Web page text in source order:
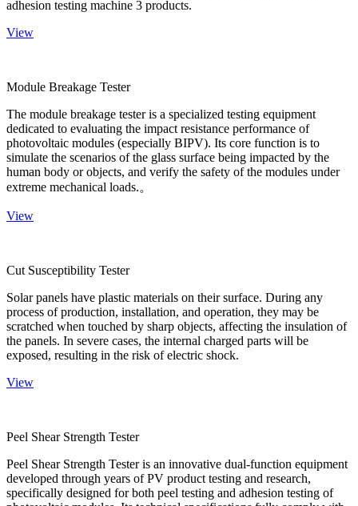
adhesion testing machine 3 products.
View
Module Breakage Tester
The module breakage tester is a specialized testing equipment
dedicated to evaluating the impact resistance performance of
photovoltaic modules (especially BIPV). Its core function is to
simulate the scenarios of the glass surface being impacted by the
human body or objects, and verify the safety of the modules under
extreme mechanical loads.。
View
Cut Susceptibility Tester
Solar panels have plastic materials on their surface. During any
process of production, installation, and operation, they may be
scratched when touched by sharp objects, affecting the insulation of
the panels. In severe cases, the internal charged parts will be
exposed, resulting in the risk of electric shock.
View
Peel Shear Strength Tester
Peel Shear Strength Tester is an innovative dual-function equipment
developed through years of PV product testing and research,
specifically designed for both peel testing and adhesion testing of